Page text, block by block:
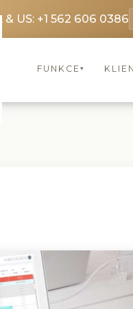
& US: +1 562 606 0386
FUNKCE ▾